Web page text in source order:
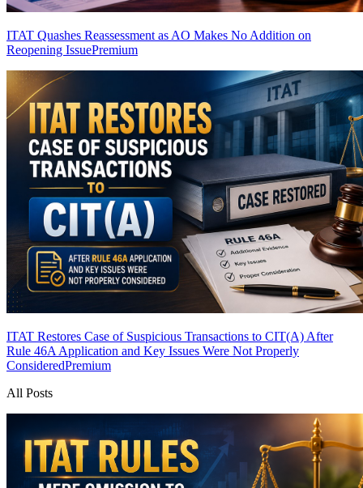
ITAT Quashes Reassessment as AO Makes No Addition on
Reopening IssuePremium
ITAT Restores Case of Suspicious Transactions to CIT(A) After
Rule 46A Application and Key Issues Were Not Properly
ConsideredPremium
All Posts